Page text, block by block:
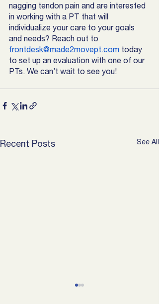
nagging tendon pain and are interested
in working with a PT that will
individualize your care to your goals
and needs? Reach out to
frontdesk@made2movept.com today
to set up an evaluation with one of our
PTs. We can’t wait to see you!
Recent Posts See All